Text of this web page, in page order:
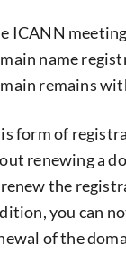
ICANN
name
remains
form of
renewing a
the
you can
of the